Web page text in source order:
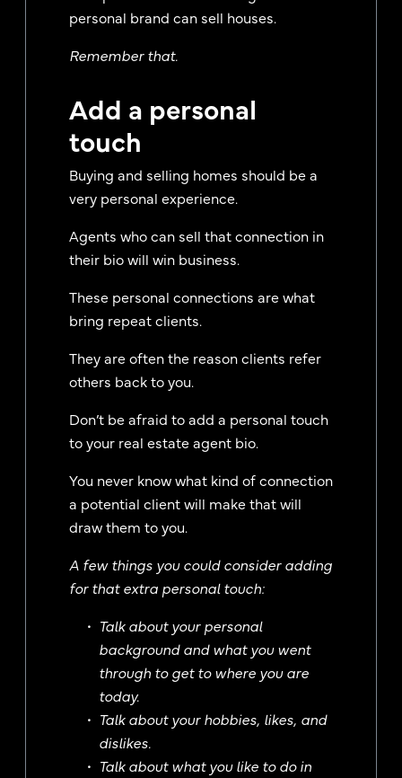
personal brand can sell houses.
Remember that.
Add a personal
touch
Buying and selling homes should be a
very personal experience.
Agents who can sell that connection in
their bio will win business.
These personal connections are what
bring repeat clients.
They are often the reason clients refer
others back to you.
Don’t be afraid to add a personal touch
to your real estate agent bio.
You never know what kind of connection
a potential client will make that will
draw them to you.
A few things you could consider adding
for that extra personal touch:
Talk about your personal
background and what you went
through to get to where you are
today.
Talk about your hobbies, likes, and
dislikes.
Talk about what you like to do in